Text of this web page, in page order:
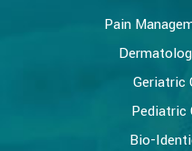
Pain
Geriatric
Pediatric
Bio-